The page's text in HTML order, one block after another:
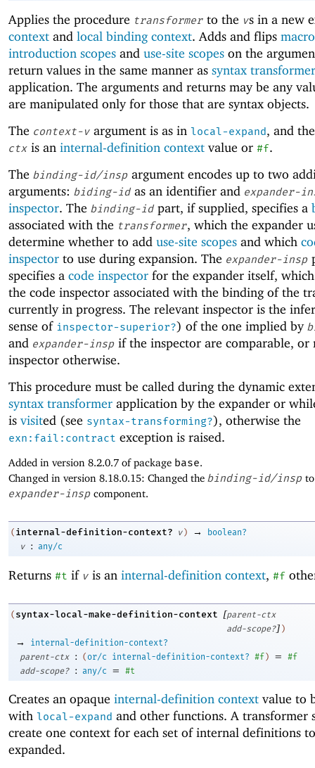
Applies the procedure transformer to the vs in a new
context and local binding context. Adds and flips
introduction scopes and use-site scopes on the
return values in the same manner as syntax transformer
application. The arguments and returns may be any
are manipulated only for those that are syntax objects.
The context-v argument is as in local-expand, and
ctx is an internal-definition context value or #f.
The binding-id/insp argument encodes up to two
arguments: biding-id as an identifier and expander-
inspector. The binding-id part, if supplied, specifies a
associated with the transformer, which the expander
determine whether to add use-site scopes and which
inspector to use during expansion. The expander-insp
specifies a code inspector for the expander itself,
the code inspector associated with the binding of the
currently in progress. The relevant inspector is the
sense of inspector-superior?) of the one implied by
and expander-insp if the inspector are comparable, or
inspector otherwise.
This procedure must be called during the dynamic
syntax transformer application by the expander or
is visited (see syntax-transforming?), otherwise the
exn:fail:contract exception is raised.
Added in version 8.2.0.7 of package base.
Changed in version 8.18.0.15: Changed the binding-id/insp
expander-insp component.
( internal-definition-context? v ) →
boolean?
v
: any/c
Returns #t if v is an internal-definition context, #f
( syntax-local-make-definition-context [parent-ctx
add-scope?] )
→
internal-definition-context?
parent-ctx
: (or/c internal-definition-context? #f ) =
#f
add-scope?
: any/c = #t
Creates an opaque internal-definition context value to
with local-expand and other functions. A transformer
create one context for each set of internal definitions
expanded.